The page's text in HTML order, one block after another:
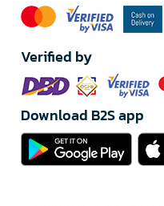
Verified by
Download B2S app